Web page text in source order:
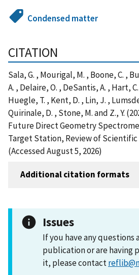
Condensed matter
CITATION
Sala, G. , Mourigal, M. , Boone, C. ,
A. , Delaire, O. , DeSantis, A. , Hart,
Huegle, T. , Kent, D. , Lin, J. ,
Quirinale, D. , Stone, M. and Z., Y.
Future Direct Geometry
Target Station, Review of
(Accessed August 5, 2026)
Additional citation formats
Issues
If you have any questions
publication or are having
it, please contact